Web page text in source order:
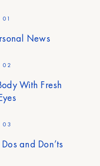
01
News
02
With Fresh
03
and Don’ts